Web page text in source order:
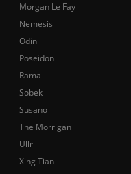
Morgan Le Fay
Nemesis
Odin
Poseidon
Rama
Sobek
Susano
The Morrigan
Ullr
Xing Tian